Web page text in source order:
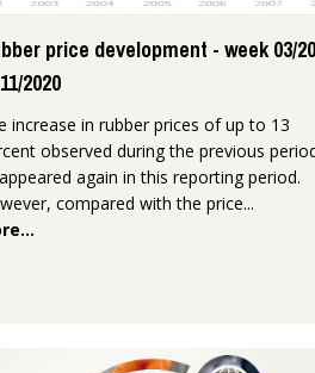
price development - week 03/
2020
increase in rubber prices of up to 13
observed during the previous
again in this reporting period.
compared with the price...